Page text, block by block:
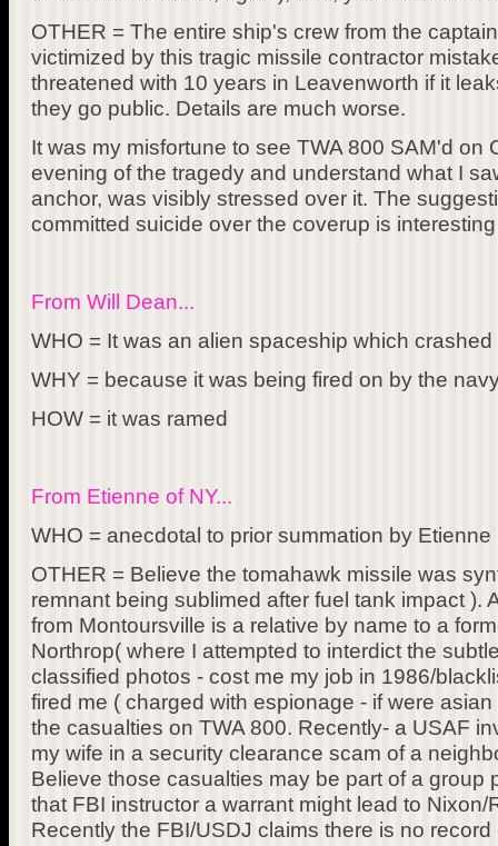
OTHER = The entire ship's crew from the
victimized by this tragic missile contractor
threatened with 10 years in Leavenworth if it
they go public. Details are much worse.
It was my misfortune to see TWA 800 SAM'd on
evening of the tragedy and understand what I
anchor, was visibly stressed over it. The
committed suicide over the coverup is
From Will Dean...
WHO = It was an alien spaceship which
WHY = because it was being fired on by the
HOW = it was ramed
From Etienne of NY...
WHO = anecdotal to prior summation by
OTHER = Believe the tomahawk missile was
remnant being sublimed after fuel tank impact ).
from Montoursville is a relative by name to a
Northrop( where I attempted to interdict the
classified photos - cost me my job in 1986/
fired me ( charged with espionage - if were
the casualties on TWA 800. Recently- a USAF
my wife in a security clearance scam of a
Believe those casualties may be part of a group
that FBI instructor a warrant might lead to
Recently the FBI/USDJ claims there is no